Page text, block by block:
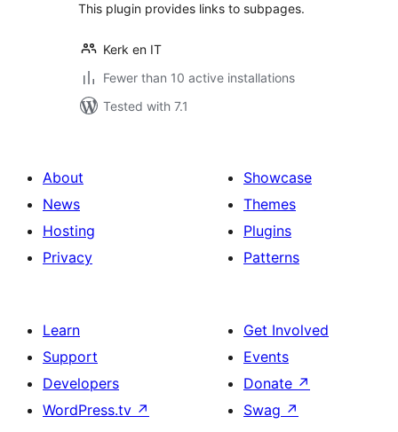
This plugin provides links to subpages.
Kerk en IT
Fewer than 10 active installations
Tested with 7.1
About
News
Hosting
Privacy
Showcase
Themes
Plugins
Patterns
Learn
Support
Developers
WordPress.tv ↗
Get Involved
Events
Donate ↗
Swag ↗